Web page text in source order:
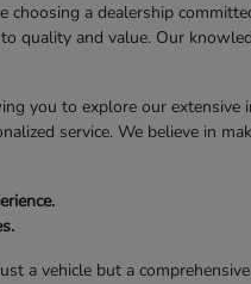
a dealership
quality and value. Our
you to explore our
service. We believe in
a vehicle but a